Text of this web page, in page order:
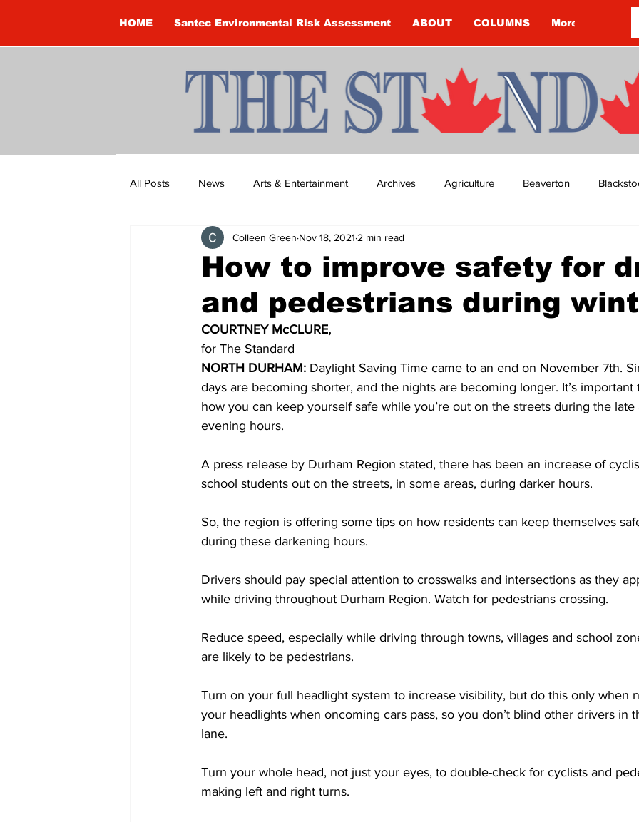
HOME Santec Environmental Risk Assessment ABOUT COLUMNS More
All Posts News Arts & Entertainment Archives Agriculture Beaverton
Brandon Clark Brock Township Budget
Construction Courtney McClure COVID-19 COVID-19 COVID-19 NEWS: NOTICE
COVID-19 News: notice of re-opening
Education Environment Eve-Lynn Swan Epsom & Utica Faith
How to improve safety for
and pedestrians during
Colleen Green Nov 18, 2021 2 min read
COURTNEY McCLURE,
for The Standard
NORTH DURHAM: Daylight Saving Time came to an end on November 7th.
days are becoming shorter, and the nights are becoming longer. It’s important
how you can keep yourself safe while you’re out on the streets during the late
evening hours.
A press release by Durham Region stated, there has been an increase of
school students out on the streets, in some areas, during darker hours.
So, the region is offering some tips on how residents can keep themselves
during these darkening hours.
Drivers should pay special attention to crosswalks and intersections as they
while driving throughout Durham Region. Watch for pedestrians crossing.
Reduce speed, especially while driving through towns, villages and school
are likely to be pedestrians.
Turn on your full headlight system to increase visibility, but do this only when
your headlights when oncoming cars pass, so you don’t blind other drivers in
lane.
Turn your whole head, not just your eyes, to double-check for cyclists and
making left and right turns.